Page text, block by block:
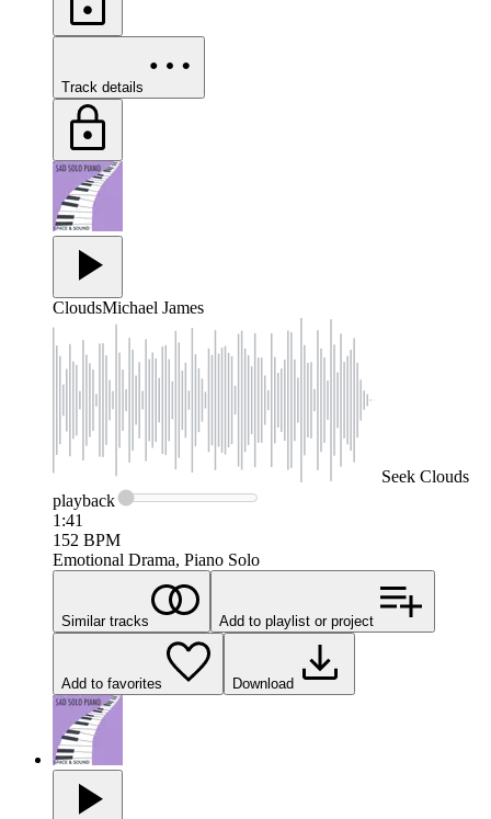
Track details
CloudsMichael James
Seek Clouds
playback
1:41
152 BPM
Emotional Drama, Piano Solo
Similar tracks Add to playlist or project
Add to favorites Download